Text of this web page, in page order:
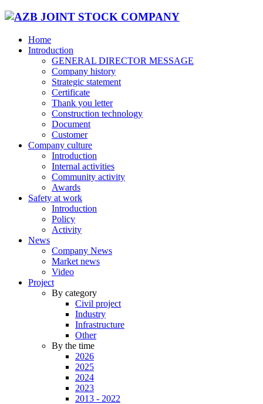
Home
Introduction
GENERAL DIRECTOR MESSAGE
Company history
Strategic statement
Certificate
Thank you letter
Construction technology
Document
Customer
Company culture
Introduction
Internal activities
Community activity
Awards
Safety at work
Introduction
Policy
Activity
News
Company News
Market news
Video
Project
By category
Civil project
Industry
Infrastructure
Other
By the time
2026
2025
2024
2023
2013 - 2022